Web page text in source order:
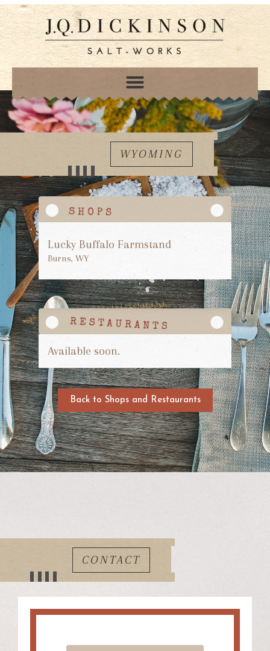
WYOMING
Lucky Buffalo Farmstand
Burns, WY
Available soon.
Back to Shops and Restaurants
CONTACT